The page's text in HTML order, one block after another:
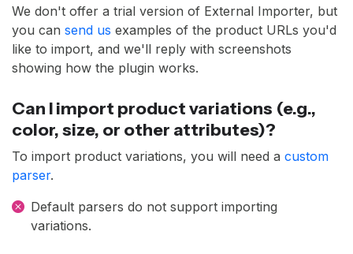
We don't offer a trial version of External Importer, but
you can send us examples of the product URLs you'd
like to import, and we'll reply with screenshots
showing how the plugin works.
Can I import product variations (e.g.,
color, size, or other attributes)?
To import product variations, you will need a custom
parser.
Default parsers do not support importing
variations.